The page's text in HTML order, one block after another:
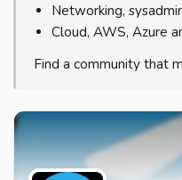
Networking,
Cloud, AWS, Azure
Find a community that